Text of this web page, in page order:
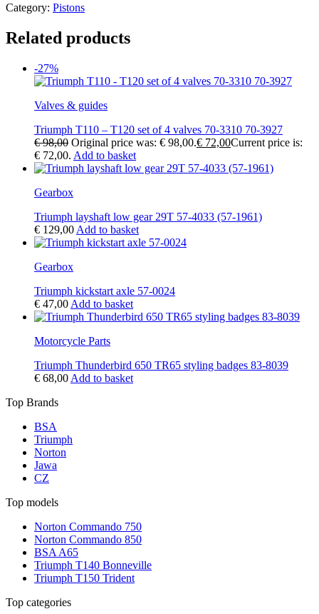
Category: Pistons
Related products
-27%
Valves & guides
Triumph T110 – T120 set of 4 valves 70-3310 70-3927
€98,00 Original price was: € 98,00.€ 72,00Current price is:
€ 72,00. Add to basket
Gearbox
Triumph layshaft low gear 29T 57-4033 (57-1961)
€ 129,00 Add to basket
Gearbox
Triumph kickstart axle 57-0024
€ 47,00 Add to basket
Motorcycle Parts
Triumph Thunderbird 650 TR65 styling badges 83-8039
€ 68,00 Add to basket
Top Brands
BSA
Triumph
Norton
Jawa
CZ
Top models
Norton Commando 750
Norton Commando 850
BSA A65
Triumph T140 Bonneville
Triumph T150 Trident
Top categories